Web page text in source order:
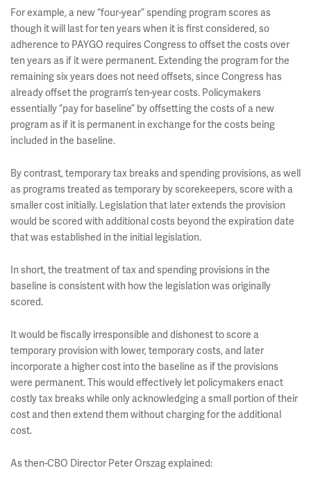
For example, a new “four-year” spending program scores as
though it will last for ten years when it is first considered, so
adherence to PAYGO requires Congress to offset the costs over
ten years as if it were permanent. Extending the program for the
remaining six years does not need offsets, since Congress has
already offset the program’s ten-year costs. Policymakers
essentially “pay for baseline” by offsetting the costs of a new
program as if it is permanent in exchange for the costs being
included in the baseline.
By contrast, temporary tax breaks and spending provisions, as well
as programs treated as temporary by scorekeepers, score with a
smaller cost initially. Legislation that later extends the provision
would be scored with additional costs beyond the expiration date
that was established in the initial legislation.
In short, the treatment of tax and spending provisions in the
baseline is consistent with how the legislation was originally
scored.
It would be fiscally irresponsible and dishonest to score a
temporary provision with lower, temporary costs, and later
incorporate a higher cost into the baseline as if the provisions
were permanent. This would effectively let policymakers enact
costly tax breaks while only acknowledging a small portion of their
cost and then extend them without charging for the additional
cost.
As then-CBO Director Peter Orszag explained: